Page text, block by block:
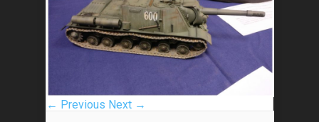
← Previous Next →